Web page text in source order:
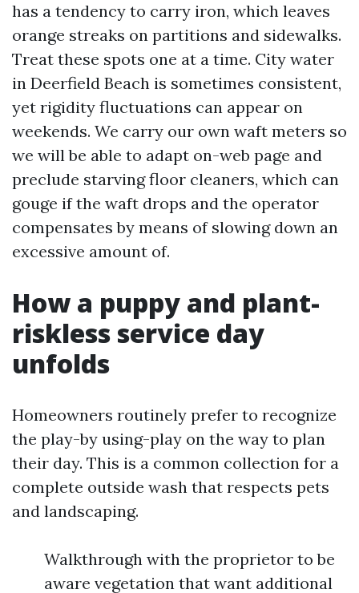
has a tendency to carry iron, which leaves
orange streaks on partitions and sidewalks.
Treat these spots one at a time. City water
in Deerfield Beach is sometimes consistent,
yet rigidity fluctuations can appear on
weekends. We carry our own waft meters so
we will be able to adapt on-web page and
preclude starving floor cleaners, which can
gouge if the waft drops and the operator
compensates by means of slowing down an
excessive amount of.
How a puppy and plant-
riskless service day
unfolds
Homeowners routinely prefer to recognize
the play-by using-play on the way to plan
their day. This is a common collection for a
complete outside wash that respects pets
and landscaping.
Walkthrough with the proprietor to be
aware vegetation that want additional